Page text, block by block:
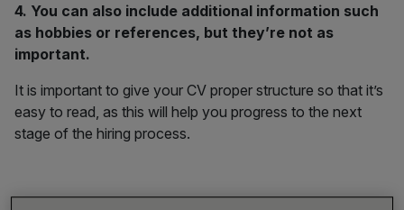
4. You can also include additional information such
as hobbies or references, but they’re not as
important.
It is important to give your CV proper structure so that it’s
easy to read, as this will help you progress to the next
stage of the hiring process.